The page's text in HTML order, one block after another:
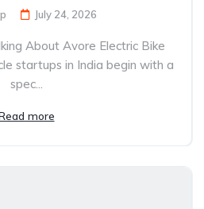
July 24, 2026
About Avore Electric Bike
startups in India begin with a
spec...
more